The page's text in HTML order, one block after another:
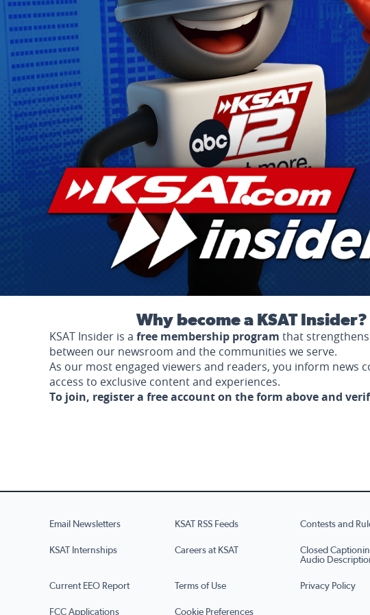
Why become a KSAT Insider?
KSAT Insider is a free membership program that
between our newsroom and the communities we serve.
As our most engaged viewers and readers, you inform news
access to exclusive content and experiences.
To join, register a free account on the form above and
Email Newsletters KSAT RSS Feeds Contests and
KSAT Internships Careers at KSAT
Closed
Audio
Current EEO Report Terms of Use Privacy Policy
FCC Applications Cookie Preferences